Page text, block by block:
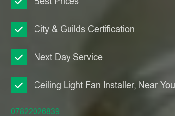
City & Guilds Certification
Next Day Service
Ceiling Light Fan Installer, Near You
07822026839